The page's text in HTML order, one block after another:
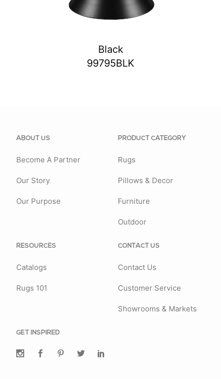
Black
99795BLK
ABOUT US
Become A Partner
Our Story
Our Purpose
PRODUCT CATEGORY
Rugs
Pillows & Decor
Furniture
Outdoor
RESOURCES
Catalogs
Rugs 101
CONTACT US
Contact Us
Customer Service
Showrooms & Markets
GET INSPIRED